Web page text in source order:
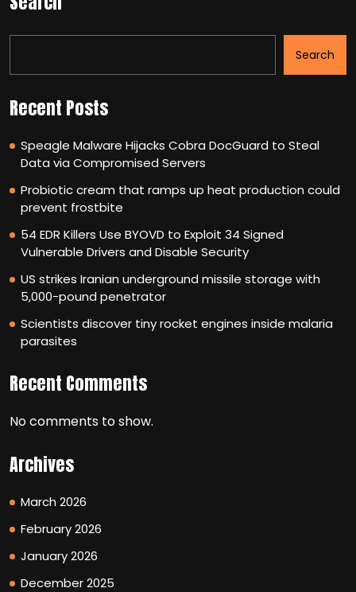
Search
Recent Posts
Speagle Malware Hijacks Cobra DocGuard to Steal
Data via Compromised Servers
Probiotic cream that ramps up heat production could
prevent frostbite
54 EDR Killers Use BYOVD to Exploit 34 Signed
Vulnerable Drivers and Disable Security
US strikes Iranian underground missile storage with
5,000-pound penetrator
Scientists discover tiny rocket engines inside malaria
parasites
Recent Comments
No comments to show.
Archives
March 2026
February 2026
January 2026
December 2025